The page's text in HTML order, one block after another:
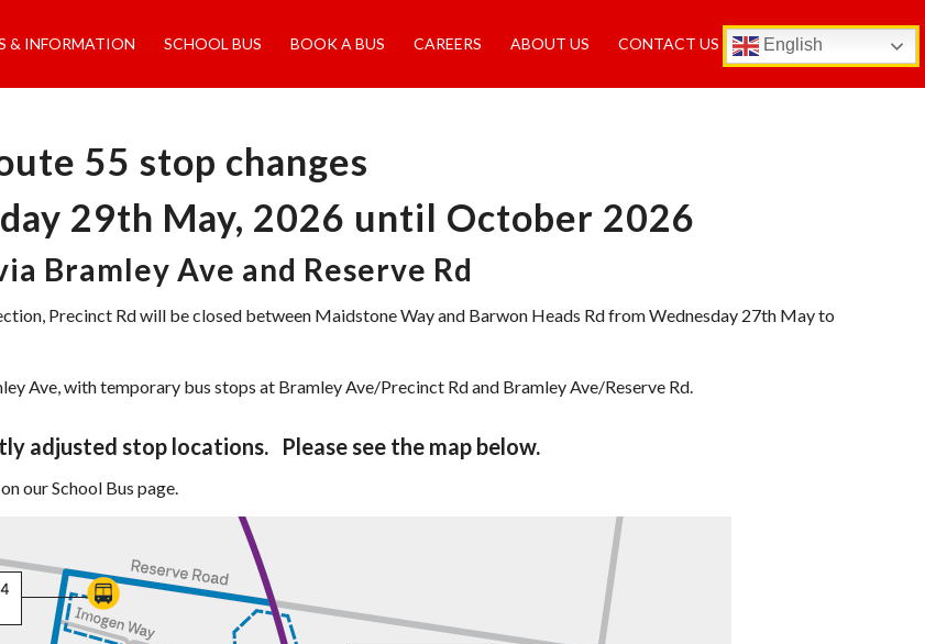
English
& INFORMATION SCHOOL BUS BOOK A BUS CAREERS ABOUT US CONTACT US
55 stop changes
29th May, 2026 until October 2026
Bramley Ave and Reserve Rd
Precinct Rd will be closed between Maidstone Way and Barwon Heads Rd from Wednesday 27th May to
Ave, with temporary bus stops at Bramley Ave/Precinct Rd and Bramley Ave/Reserve Rd.
adjusted stop locations. Please see the map below.
our School Bus page.